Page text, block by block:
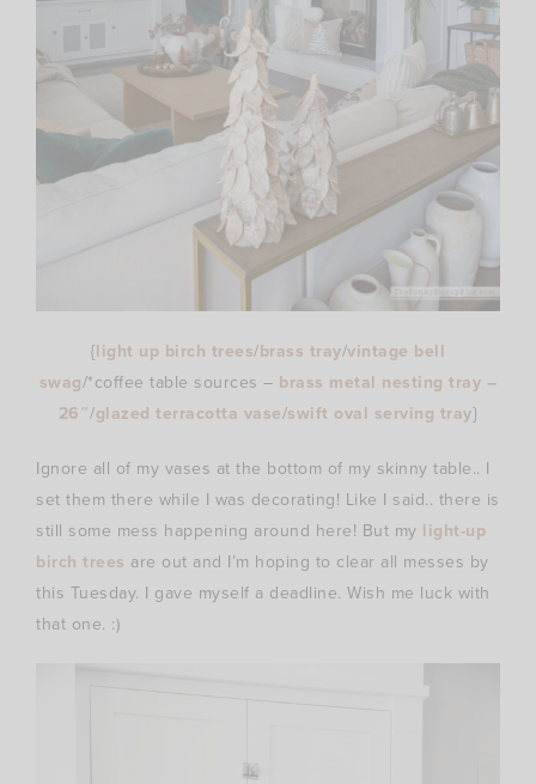
{light up birch trees/brass tray/vintage bell
swag/*coffee table sources – brass metal nesting tray –
26″/glazed terracotta vase/swift oval serving tray}
Ignore all of my vases at the bottom of my skinny table.. I
set them there while I was decorating! Like I said.. there is
still some mess happening around here! But my light-up
birch trees are out and I’m hoping to clear all messes by
this Tuesday. I gave myself a deadline. Wish me luck with
that one. :)